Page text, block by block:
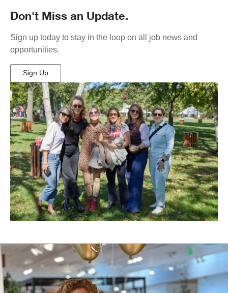
Don't Miss an Update.
Sign up today to stay in the loop on all job news and
opportunities.
Sign Up
(Opens
in
New
Window)